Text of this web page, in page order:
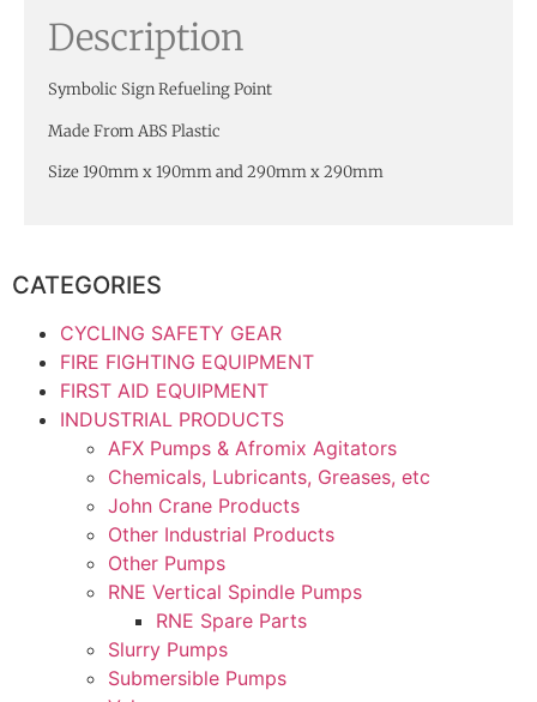
Description
Symbolic Sign Refueling Point
Made From ABS Plastic
Size 190mm x 190mm and 290mm x 290mm
CATEGORIES
CYCLING SAFETY GEAR
FIRE FIGHTING EQUIPMENT
FIRST AID EQUIPMENT
INDUSTRIAL PRODUCTS
AFX Pumps & Afromix Agitators
Chemicals, Lubricants, Greases, etc
John Crane Products
Other Industrial Products
Other Pumps
RNE Vertical Spindle Pumps
RNE Spare Parts
Slurry Pumps
Submersible Pumps